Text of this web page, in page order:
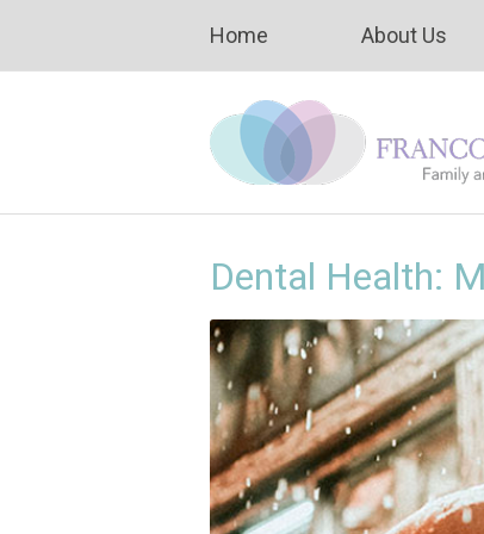
Home About Us
Dental Health: